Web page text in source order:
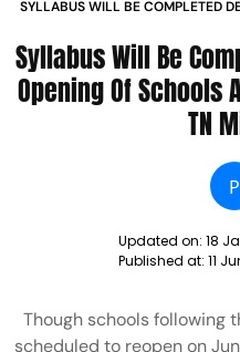
SYLLABUS WILL BE COMPLETED
Syllabus Will Be
Opening Of Schools
TN
P
Updated on: 18
Published at: 11
Though schools following
scheduled to reopen on